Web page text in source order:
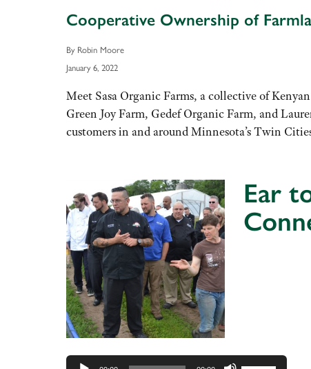
Cooperative Ownership of
By Robin Moore
January 6, 2022
Meet Sasa Organic Farms, a collective of
Green Joy Farm, Gedef Organic Farm, and
customers in and around Minnesota’s Twin
Ear
Use